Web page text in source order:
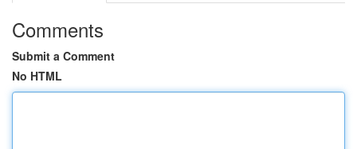
Comments
Submit a Comment
No HTML